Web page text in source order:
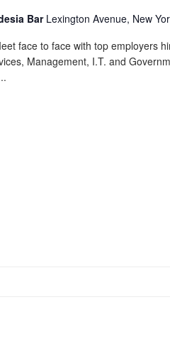
Bar Lexington Avenue, New
face to face with top employers
Management, I.T. and